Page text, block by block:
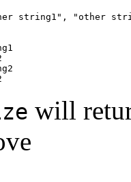
string1", "other
will